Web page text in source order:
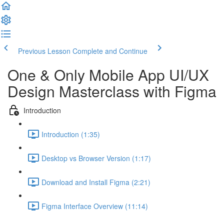
Previous Lesson Complete and Continue
One & Only Mobile App UI/UX
Design Masterclass with Figma
Introduction
Introduction (1:35)
Desktop vs Browser Version (1:17)
Download and Install Figma (2:21)
Figma Interface Overview (11:14)